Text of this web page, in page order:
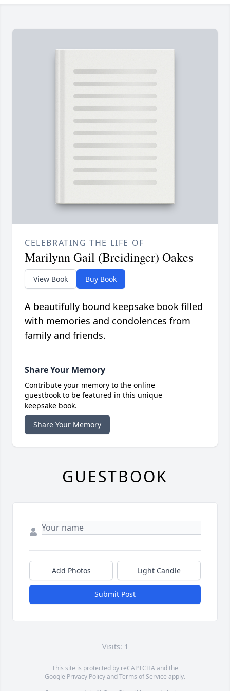
CELEBRATING THE LIFE OF
Marilynn Gail (Breidinger) Oakes
View Book Buy Book
A beautifully bound keepsake book filled
with memories and condolences from
family and friends.
Share Your Memory
Contribute your memory to the online
guestbook to be featured in this unique
keepsake book.
Share Your Memory
GUESTBOOK
Add Photos Light Candle
Submit Post
Visits: 1
This site is protected by reCAPTCHA and the
Google Privacy PolicyandTerms of Service apply.